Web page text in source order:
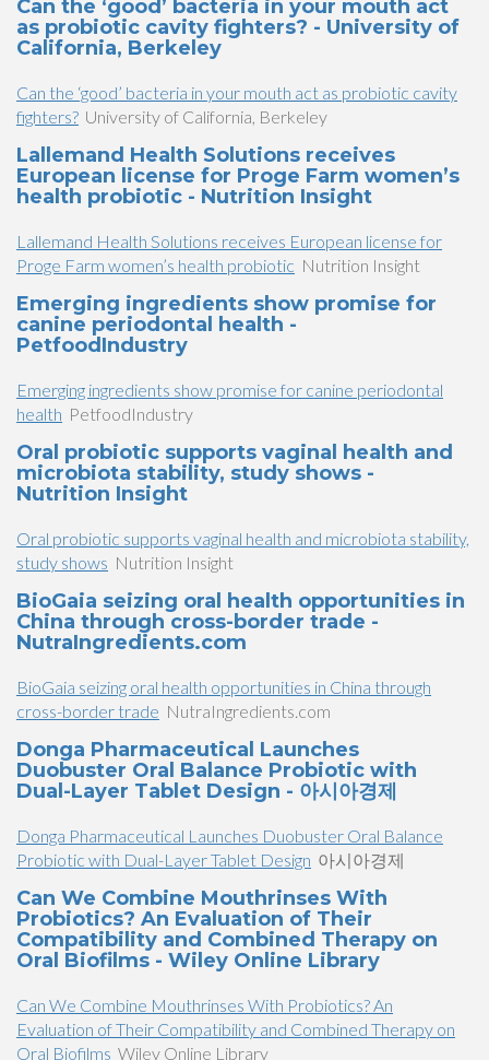
Can the ‘good’ bacteria in your mouth act
as probiotic cavity fighters? - University of
California, Berkeley
Can the ‘good’ bacteria in your mouth act as probiotic cavity
fighters? University of California, Berkeley
Lallemand Health Solutions receives
European license for Proge Farm women’s
health probiotic - Nutrition Insight
Lallemand Health Solutions receives European license for
Proge Farm women’s health probiotic Nutrition Insight
Emerging ingredients show promise for
canine periodontal health -
PetfoodIndustry
Emerging ingredients show promise for canine periodontal
health PetfoodIndustry
Oral probiotic supports vaginal health and
microbiota stability, study shows -
Nutrition Insight
Oral probiotic supports vaginal health and microbiota stability,
study shows Nutrition Insight
BioGaia seizing oral health opportunities in
China through cross-border trade -
NutraIngredients.com
BioGaia seizing oral health opportunities in China through
cross-border trade NutraIngredients.com
Donga Pharmaceutical Launches
Duobuster Oral Balance Probiotic with
Dual-Layer Tablet Design - 아시아경제
Donga Pharmaceutical Launches Duobuster Oral Balance
Probiotic with Dual-Layer Tablet Design 아시아경제
Can We Combine Mouthrinses With
Probiotics? An Evaluation of Their
Compatibility and Combined Therapy on
Oral Biofilms - Wiley Online Library
Can We Combine Mouthrinses With Probiotics? An
Evaluation of Their Compatibility and Combined Therapy on
Oral Biofilms Wiley Online Library